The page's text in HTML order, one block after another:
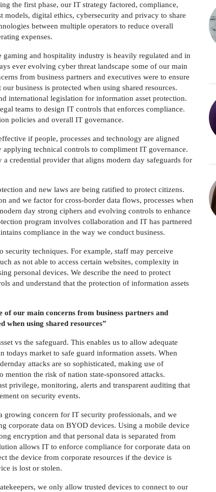
the first phase, our IT strategy factored, compliance,
models, digital ethics, cybersecurity and privacy to share
between multiple operators to reduce overall
expenses.
gaming and hospitality industry is heavily regulated and in
ever evolving cyber threat landscape some of our main
from business partners and executives were to ensure
our business is protected when using shared resources.
international legislation for information asset protection.
teams to design IT controls that enforces compliance.
policies and overall IT governance.
if people, processes and technology are aligned
technical controls to compliment IT governance.
credential provider that aligns modern day safeguards for
and new laws are being ratified to protect citizens.
and we factor for cross-border data flows, processes when
day strong ciphers and evolving controls to enhance
program involves collaboration and IT has partnered
compliance in the way we conduct business.
security techniques. For example, staff may perceive
as not able to access certain websites, complexity in
personal devices. We describe the need to protect
and understand that the protection of information assets
of our main concerns from business partners and
when using shared resources”
vs the safeguard. This enables us to allow adequate
todays market to safe guard information assets. When
attacks are so sophisticated, making use of
the risk of nation state-sponsored attacks.
privilege, monitoring, alerts and transparent auditing that
on security events.
growing concern for IT security professionals, and we
corporate data on BYOD devices. Using a mobile device
encryption and that personal data is separated from
allows IT to enforce compliance for corporate data on
the device from corporate resources if the device is
is lost or stolen.
we only allow trusted devices to connect to our